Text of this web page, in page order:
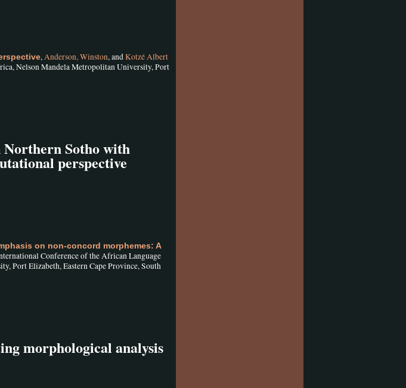
,Anderson, Winston, andKotzé Albert
Nelson Mandela Metropolitan University, Port
Northern Sotho with
perspective
on non-concord morphemes: A
Conference of the African Language
Port Elizabeth, Eastern Cape Province, South
morphological analysis